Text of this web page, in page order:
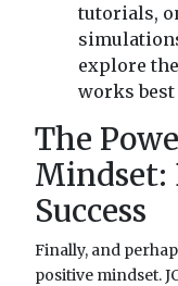
tutorials,
explore
works
The
Mindset:
Success
Finally, and
positive mindset.